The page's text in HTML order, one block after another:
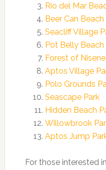
Rio del Mar
Beer Can Beach
Seacliff Village
Pot Belly Beach
Forest of
Aptos Village
Polo Grounds
Seascape Park
Hidden Beach
Willowbrook
Aptos Jump
For those interested